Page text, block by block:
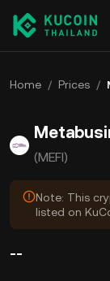
Home / Prices /
(MEFI)
Note: This
listed on
--